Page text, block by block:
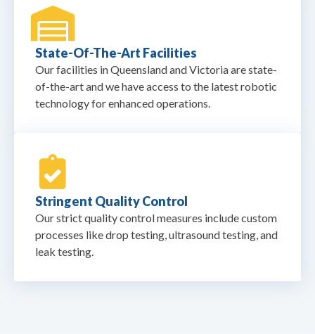
State-Of-The-Art Facilities
Our facilities in Queensland and Victoria are state-
of-the-art and we have access to the latest robotic
technology for enhanced operations.
Stringent Quality Control
Our strict quality control measures include custom
processes like drop testing, ultrasound testing, and
leak testing.